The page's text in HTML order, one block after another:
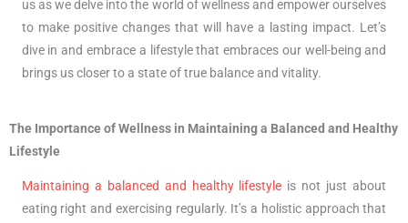
us as we delve into the world of wellness and empower ourselves
to make positive changes that will have a lasting impact. Let’s
dive in and embrace a lifestyle that embraces our well-being and
brings us closer to a state of true balance and vitality.
The Importance of Wellness in Maintaining a Balanced and Healthy
Lifestyle
Maintaining a balanced and healthy lifestyle is not just about
eating right and exercising regularly. It’s a holistic approach that